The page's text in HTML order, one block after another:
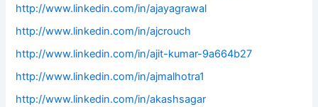
http://www.linkedin.com/in/ajayagrawal
http://www.linkedin.com/in/ajcrouch
http://www.linkedin.com/in/ajit-kumar-9a664b27
http://www.linkedin.com/in/ajmalhotra1
http://www.linkedin.com/in/akashsagar